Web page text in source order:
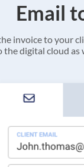
Email
invoice to your
the digital cloud as